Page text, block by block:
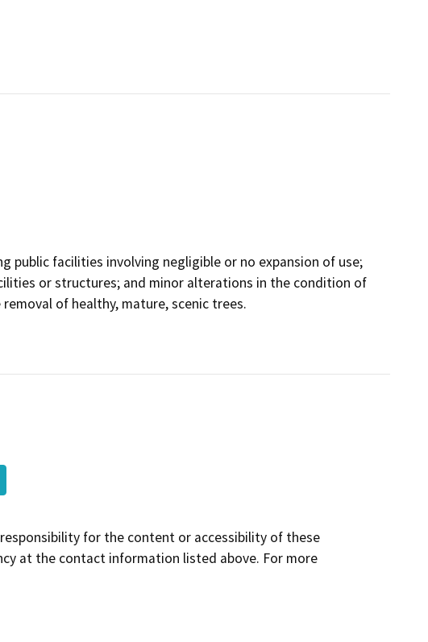
facilities involving negligible or no expansion of use;
or structures; and minor alterations in the condition of
of healthy, mature, scenic trees.
for the content or accessibility of these
at the contact information listed above. For more